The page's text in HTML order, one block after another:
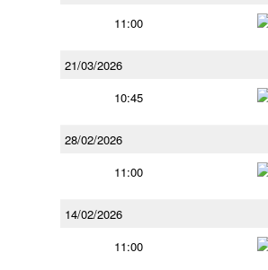
11:00
21/03/2026
10:45
28/02/2026
11:00
14/02/2026
11:00